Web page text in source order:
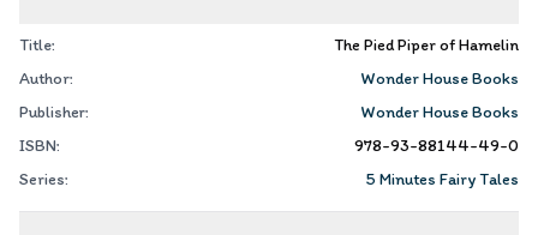
Title:
The Pied Piper of Hamelin
Author:
Wonder House Books
Publisher:
Wonder House Books
ISBN:
978-93-88144-49-0
Series:
5 Minutes Fairy Tales